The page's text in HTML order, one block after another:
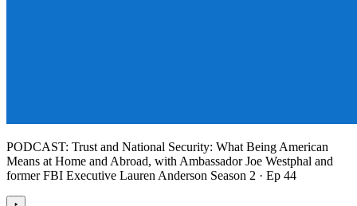
PODCAST: Trust and National Security: What Being American
Means at Home and Abroad, with Ambassador Joe Westphal and
former FBI Executive Lauren Anderson Season 2 · Ep 44